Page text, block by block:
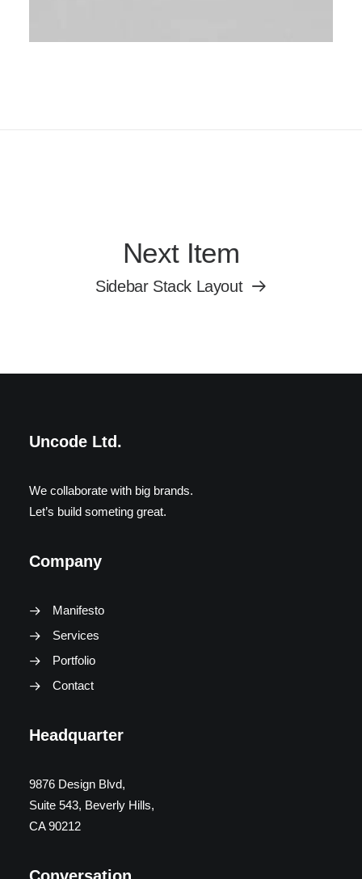
Next Item
Sidebar Stack Layout
Uncode Ltd.
We collaborate with big brands.
Let’s build someting great.
Company
Manifesto
Services
Portfolio
Contact
Headquarter
9876 Design Blvd,
Suite 543, Beverly Hills,
CA 90212